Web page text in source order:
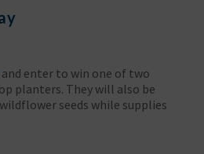
and enter to win one of two
planters. They will also be
seeds while supplies